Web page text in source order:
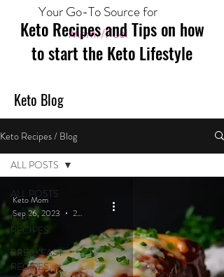
Your Go-To Source for
Mom//Fuel
Keto Recipes and Tips on how
to start the Keto Lifestyle
Keto Blog
Keto Recipes / Blog
ALL POSTS
MEAL
RECIPES
BREAKFAST
RECIPES
ALL POSTS
Keto Mom
Sep 26, 2023
2 min read